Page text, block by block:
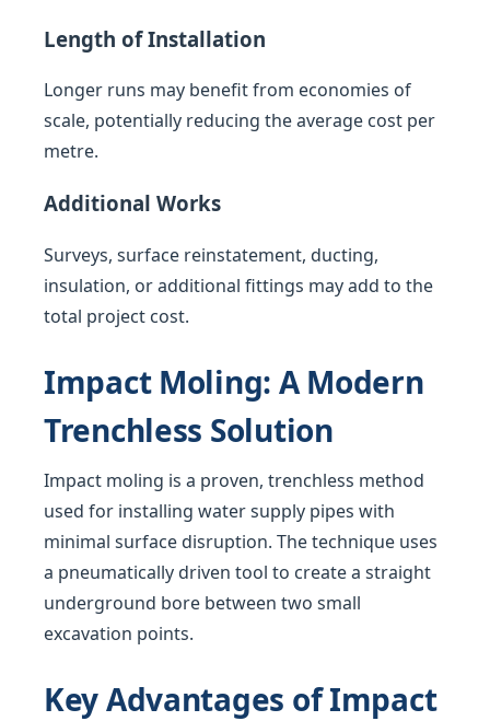
Length of Installation
Longer runs may benefit from economies of
scale, potentially reducing the average cost per
metre.
Additional Works
Surveys, surface reinstatement, ducting,
insulation, or additional fittings may add to the
total project cost.
Impact Moling: A Modern
Trenchless Solution
Impact moling is a proven, trenchless method
used for installing water supply pipes with
minimal surface disruption. The technique uses
a pneumatically driven tool to create a straight
underground bore between two small
excavation points.
Key Advantages of Impact